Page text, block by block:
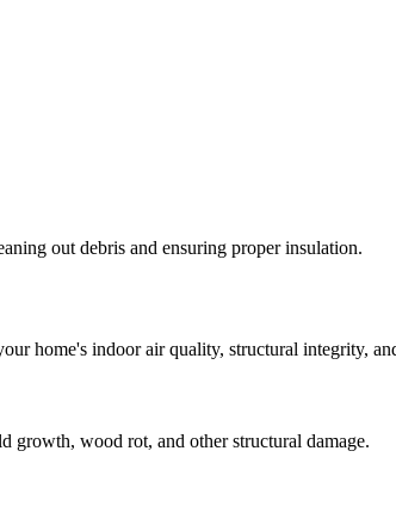
out debris and ensuring proper insulation.
home's indoor air quality, structural integrity,
growth, wood rot, and other structural damage.